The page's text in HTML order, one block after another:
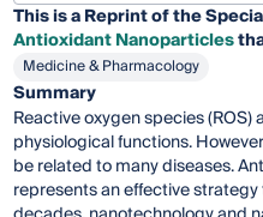
This is a Reprint of the
Antioxidant Nanoparticles
Medicine & Pharmacology
Summary
Reactive oxygen species
physiological functions.
be related to many diseases.
represents an effective